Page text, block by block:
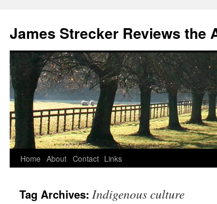
James Strecker Reviews the
Home About Contact Links
Tag Archives: Indigenous culture